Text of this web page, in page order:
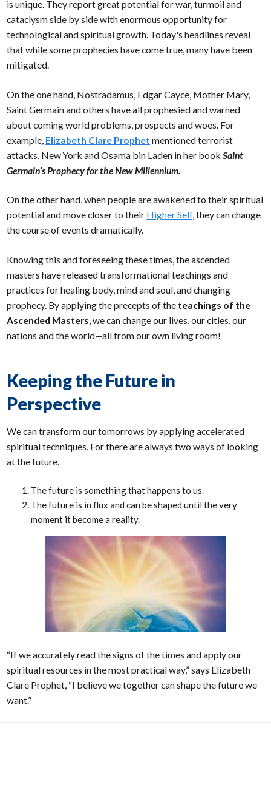
is unique. They report great potential for war, turmoil and
cataclysm side by side with enormous opportunity for
technological and spiritual growth. Today's headlines reveal
that while some prophecies have come true, many have been
mitigated.
On the one hand, Nostradamus, Edgar Cayce, Mother Mary,
Saint Germain and others have all prophesied and warned
about coming world problems, prospects and woes. For
example, Elizabeth Clare Prophet mentioned terrorist
attacks, New York and Osama bin Laden in her bookSaint
Germain’s Prophecy for the New Millennium.
On the other hand, when people are awakened to their spiritual
potential and move closer to their Higher Self, they can change
the course of events dramatically.
Knowing this and foreseeing these times, the ascended
masters have released transformational teachings and
practices for healing body, mind and soul, and changing
prophecy. By applying the precepts of the teachings of the
Ascended Masters, we can change our lives, our cities, our
nations and the world—all from our own living room!
Keeping the Future in
Perspective
We can transform our tomorrows by applying accelerated
spiritual techniques. For there are always two ways of looking
at the future.
The future is something that happens to us.
The future is in flux and can be shaped until the very
moment it become a reality.
“If we accurately read the signs of the times and apply our
spiritual resources in the most practical way,” says Elizabeth
Clare Prophet, “I believe we together can shape the future we
want.”